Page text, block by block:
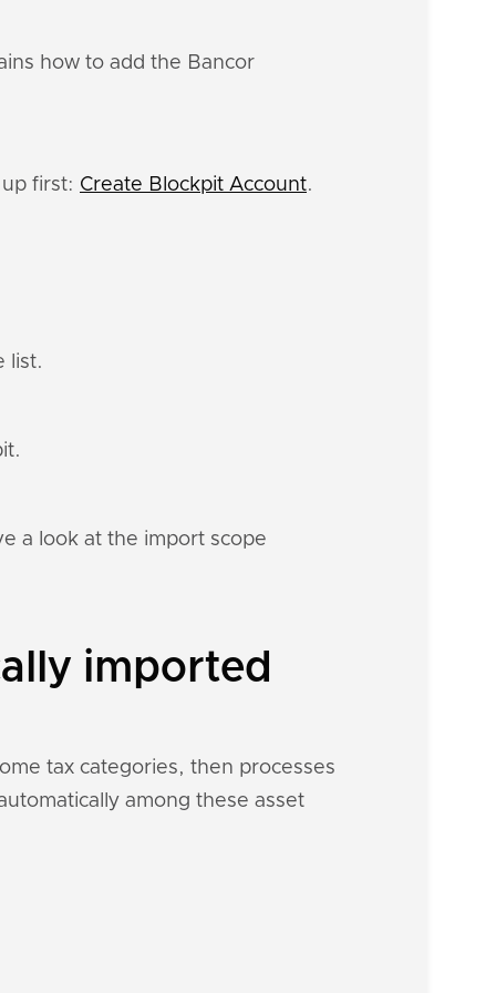
how to add the Bancor
first: Create Blockpit Account.
list.
a look at the import scope
imported
tax categories, then processes
among these asset